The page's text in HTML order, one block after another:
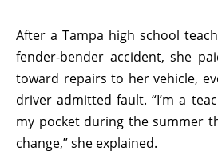
After a Tampa high school
fender-bender accident, she
toward repairs to her vehicle,
driver admitted fault. “I’m a
my pocket during the summer
change,” she explained.